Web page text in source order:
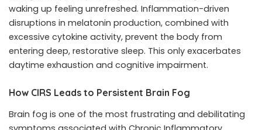
waking up feeling unrefreshed. Inflammation-driven
disruptions in melatonin production, combined with
excessive cytokine activity, prevent the body from
entering deep, restorative sleep. This only exacerbates
daytime exhaustion and cognitive impairment.
How CIRS Leads to Persistent Brain Fog
Brain fog is one of the most frustrating and debilitating